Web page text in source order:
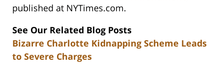
published at NYTimes.com.
See Our Related Blog Posts
Bizarre Charlotte Kidnapping Scheme Leads
to Severe Charges